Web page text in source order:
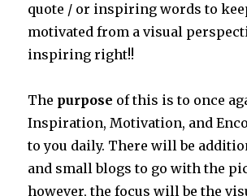
quote / or inspiring words to
motivated from a visual
inspiring right!!
The purpose of this is to once
Inspiration, Motivation, and
to you daily. There will be
and small blogs to go with the
however, the focus will be the